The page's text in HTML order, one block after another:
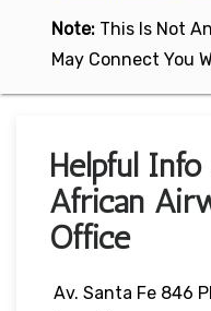
Note: This Is Not
May Connect You
Helpful
African
Office
Av. Santa Fe 846